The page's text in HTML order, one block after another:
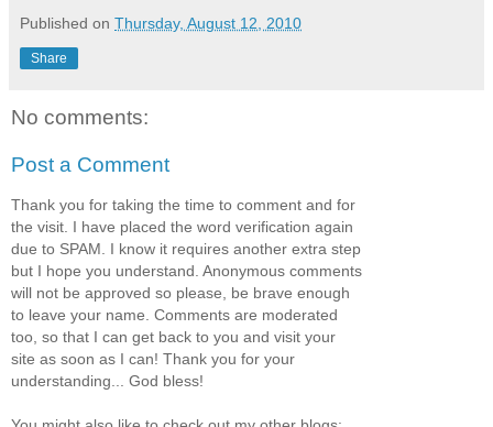
Published on Thursday, August 12, 2010
Share
No comments:
Post a Comment
Thank you for taking the time to comment and for
the visit. I have placed the word verification again
due to SPAM. I know it requires another extra step
but I hope you understand. Anonymous comments
will not be approved so please, be brave enough
to leave your name. Comments are moderated
too, so that I can get back to you and visit your
site as soon as I can! Thank you for your
understanding... God bless!